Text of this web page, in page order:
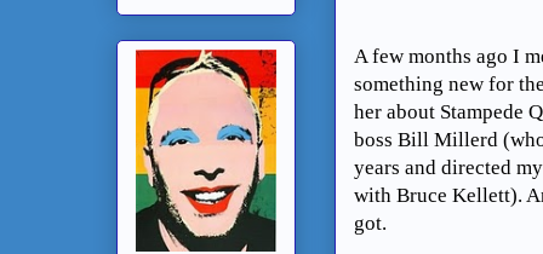
A few months ago I
something new for
her about Stampede
boss Bill Millerd
years and directed
with Bruce Kellett).
got.